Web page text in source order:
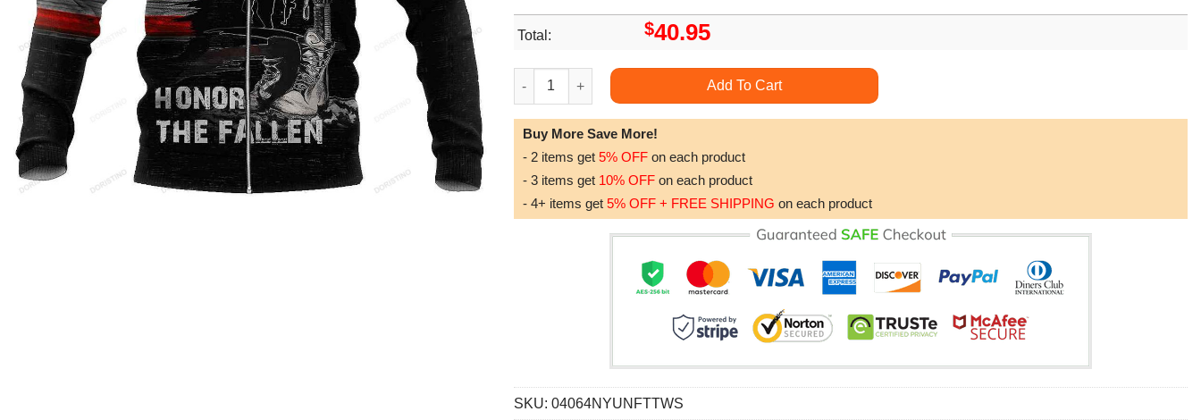
Total: $40.95
Honor The Fallen Us Veteran Personalized Name All Over Print Hoodie quantity
Add To Cart
Buy More Save More!
- 2 items get 5% OFF on each product
- 3 items get 10% OFF on each product
- 4+ items get 5% OFF + FREE SHIPPING on each product
SKU: 04064NYUNFTTWS